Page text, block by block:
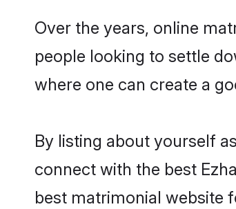
Over the years, online
people looking to settle
where one can create a
By listing about yourself
connect with the best
best matrimonial website